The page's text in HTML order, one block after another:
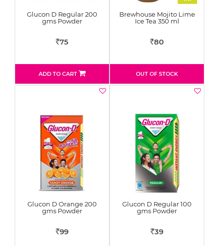
Glucon D Regular 200
gms Powder
Rs 75
ADD TO CART
Brewhouse Mojito Lime
Ice Tea 350 ml
Rs 80
OUT OF STOCK
Glucon D Orange 200
gms Powder
Rs 99
Glucon D Regular 100
gms Powder
Rs 39